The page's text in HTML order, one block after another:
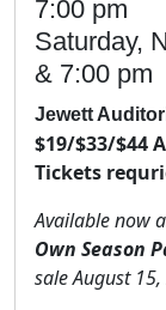
7:00 pm
Saturday,
& 7:00 pm
Jewett
$19/$33/$44
Tickets
Available now
Own Season
sale August